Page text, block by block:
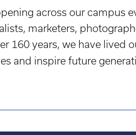
across our campus
marketers,
160 years, we have lived
and inspire future